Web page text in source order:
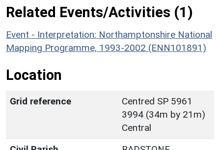
Related Events/Activities (1)
Event - Interpretation: Northamptonshire National
Mapping Programme, 1993-2002 (ENN101891)
Location
Grid reference
Centred SP 5961
3994 (34m by 21m)
Central